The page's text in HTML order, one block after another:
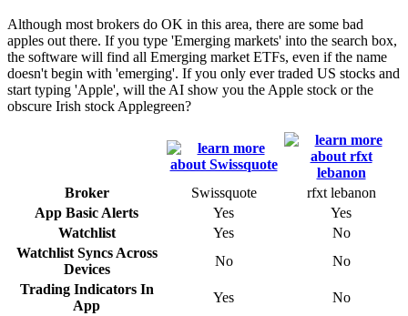
Although most brokers do OK in this area, there are some bad
apples out there. If you type 'Emerging markets' into the search box,
the software will find all Emerging market ETFs, even if the name
doesn't begin with 'emerging'. If you only ever traded US stocks and
start typing 'Apple', will the AI show you the Apple stock or the
obscure Irish stock Applegreen?
Broker Swissquote
rfxt lebanon
App Basic Alerts
Yes
Yes
Watchlist
Yes
No
Watchlist Syncs Across
Devices
No
No
Trading Indicators In
App
Yes
No